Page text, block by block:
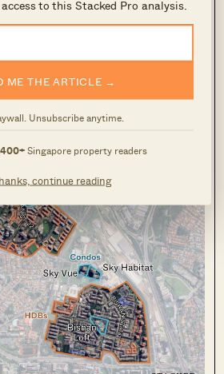
to this Stacked Pro analysis.
ME THE ARTICLE →
Unsubscribe anytime.
Singapore property readers
continue reading
so, as it reaches the
ended up a massive windfall